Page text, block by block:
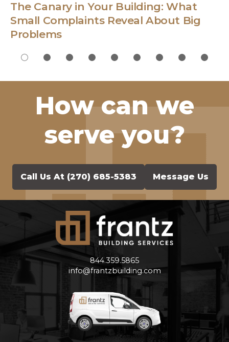
The Canary in Your Building: What
Small Complaints Reveal About Big
Problems
How can we
serve you?
Call Us At (270) 685-5383 Message Us
844.359.5865
info@frantzbuilding.com